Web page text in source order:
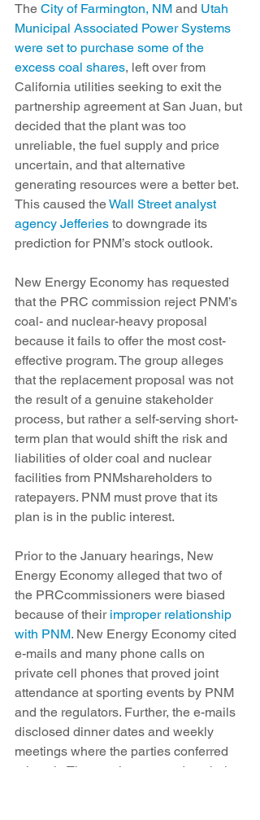
The City of Farmington, NM and Utah
Municipal Associated Power Systems
were set to purchase some of the
excess coal shares, left over from
California utilities seeking to exit the
partnership agreement at San Juan, but
decided that the plant was too
unreliable, the fuel supply and price
uncertain, and that alternative
generating resources were a better bet.
This caused the Wall Street analyst
agency Jefferies to downgrade its
prediction for PNM’s stock outlook.
New Energy Economy has requested
that the PRC commission reject PNM’s
coal- and nuclear-heavy proposal
because it fails to offer the most cost-
effective program. The group alleges
that the replacement proposal was not
the result of a genuine stakeholder
process, but rather a self-serving short-
term plan that would shift the risk and
liabilities of older coal and nuclear
facilities from PNMshareholders to
ratepayers. PNM must prove that its
plan is in the public interest.
Prior to the January hearings, New
Energy Economy alleged that two of
the PRCcommissioners were biased
because of their improper relationship
with PNM. New Energy Economy cited
e-mails and many phone calls on
private cell phones that proved joint
attendance at sporting events by PNM
and the regulators. Further, the e-mails
disclosed dinner dates and weekly
meetings where the parties conferred
privately. The regulators voted on their